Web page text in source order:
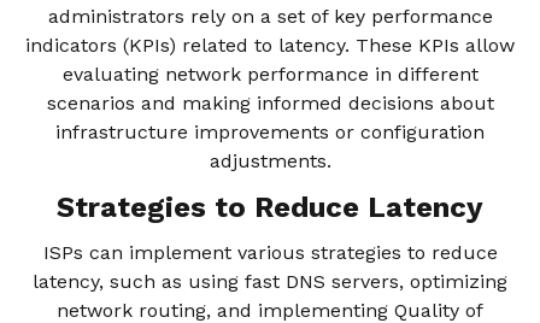
administrators rely on a set of key performance
indicators (KPIs) related to latency. These KPIs allow
evaluating network performance in different
scenarios and making informed decisions about
infrastructure improvements or configuration
adjustments.
Strategies to Reduce Latency
ISPs can implement various strategies to reduce
latency, such as using fast DNS servers, optimizing
network routing, and implementing Quality of